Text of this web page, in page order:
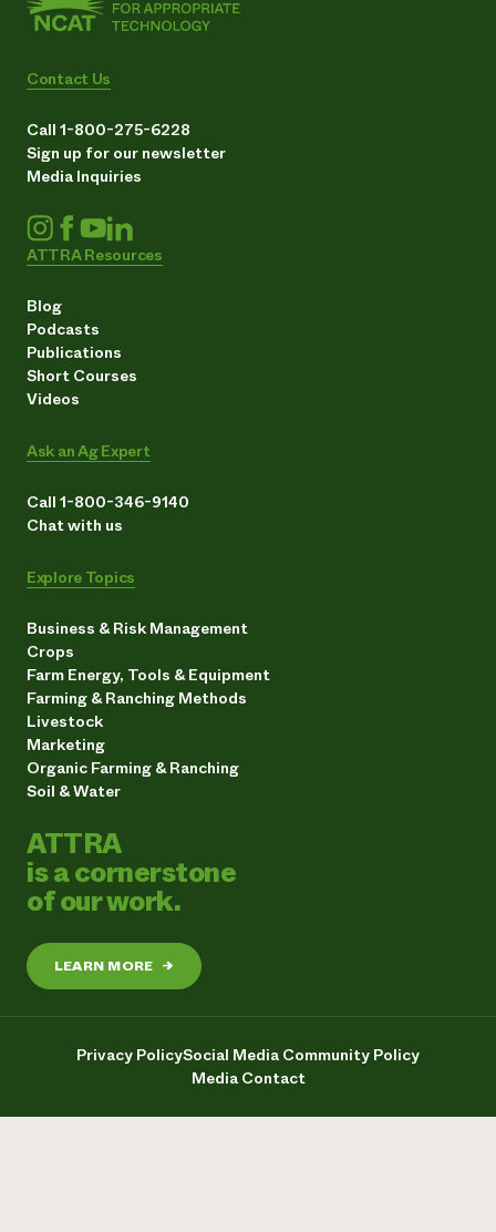
Contact Us
Call 1-800-275-6228
Sign up for our newsletter
Media Inquiries
ATTRA Resources
Blog
Podcasts
Publications
Short Courses
Videos
Ask an Ag Expert
Call 1-800-346-9140
Chat with us
Explore Topics
Business & Risk Management
Crops
Farm Energy, Tools & Equipment
Farming & Ranching Methods
Livestock
Marketing
Organic Farming & Ranching
Soil & Water
ATTRA
is a cornerstone
of our work.
LEARN MORE →
Privacy PolicySocial Media Community Policy
Media Contact